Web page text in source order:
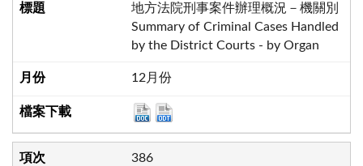
地方法院刑事案件辦理概況－機關別
Summary of Criminal Cases Handled
by the District Courts - by Organ
12月份
386